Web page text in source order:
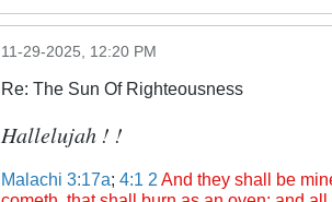
11-29-2025, 12:20 PM
Re: The Sun Of Righteousness
Hallelujah ! !
Malachi 3:17a; 4:1 2 And they shall be